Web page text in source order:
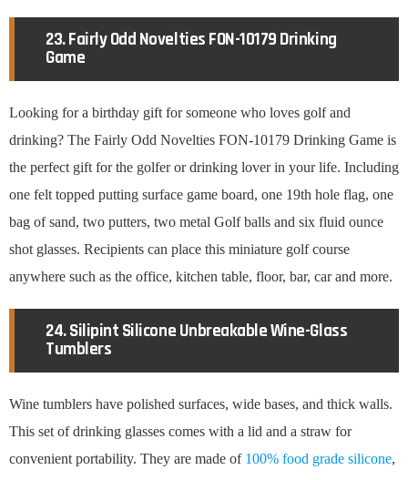
23. Fairly Odd Novelties FON-10179 Drinking
Game
Looking for a birthday gift for someone who loves golf and
drinking? The Fairly Odd Novelties FON-10179 Drinking Game is
the perfect gift for the golfer or drinking lover in your life. Including
one felt topped putting surface game board, one 19th hole flag, one
bag of sand, two putters, two metal Golf balls and six fluid ounce
shot glasses. Recipients can place this miniature golf course
anywhere such as the office, kitchen table, floor, bar, car and more.
24. Silipint Silicone Unbreakable Wine-Glass
Tumblers
Wine tumblers have polished surfaces, wide bases, and thick walls.
This set of drinking glasses comes with a lid and a straw for
convenient portability. They are made of 100% food grade silicone,